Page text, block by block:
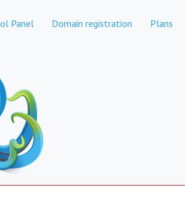
Panel Domain registration Plans